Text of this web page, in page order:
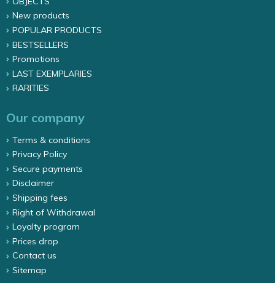
New products
POPULAR PRODUCTS
BESTSELLERS
Promotions
LAST EXEMPLARIES
RARITIES
Our company
Terms & conditions
Privacy Policy
Secure payments
Disclaimer
Shipping fees
Right of Withdrawal
Loyalty program
Prices drop
Contact us
Sitemap